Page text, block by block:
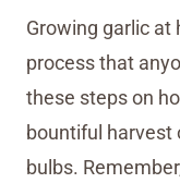
Growing garlic at
process that
these steps on
bountiful harvest
bulbs.